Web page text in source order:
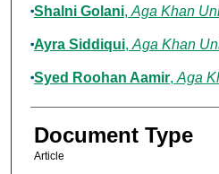
Shalni Golani, Aga Khan
Ayra Siddiqui, Aga Khan
Syed Roohan Aamir, Aga
Document Type
Article